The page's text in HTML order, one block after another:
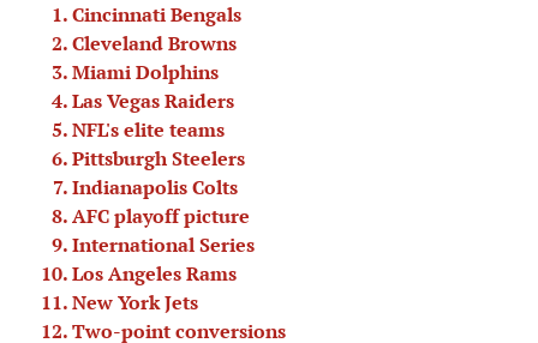
Cincinnati Bengals
Cleveland Browns
Miami Dolphins
Las Vegas Raiders
NFL's elite teams
Pittsburgh Steelers
Indianapolis Colts
AFC playoff picture
International Series
Los Angeles Rams
New York Jets
Two-point conversions